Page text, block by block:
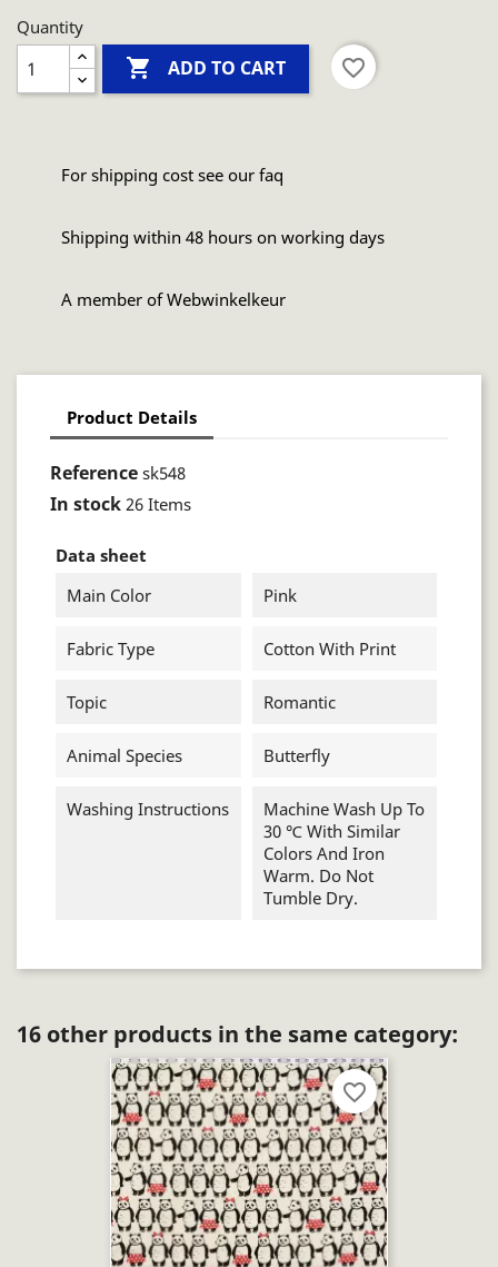
Quantity
 ADD TO CART favorite_border
For shipping cost see our faq
Shipping within 48 hours on working days
A member of Webwinkelkeur
Product Details
Reference sk548
In stock 26 Items
Data sheet
Main Color
Pink
Fabric Type Cotton With Print
Topic Romantic
Animal Species Butterfly
Washing Instructions
Machine Wash Up To
30 ℃ With Similar
Colors And Iron
Warm. Do Not
Tumble Dry.
16 other products in the same category:
favorite_border